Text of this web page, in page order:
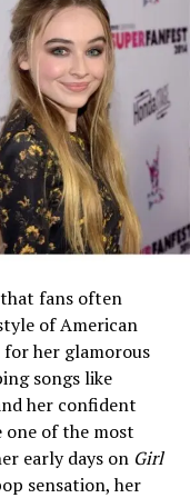
(name private)
private
individual; known for
and family roles
Oliver Cox (son of
TV host)*
$4 million (2025)
(as a notable
of Hollywood actor
fans often
of American
her glamorous
songs like
her confident
one of the most
early days on Girl
sensation, her